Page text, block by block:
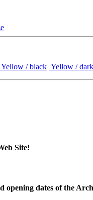
Yellow / black Yellow /
Site!
opening dates of the